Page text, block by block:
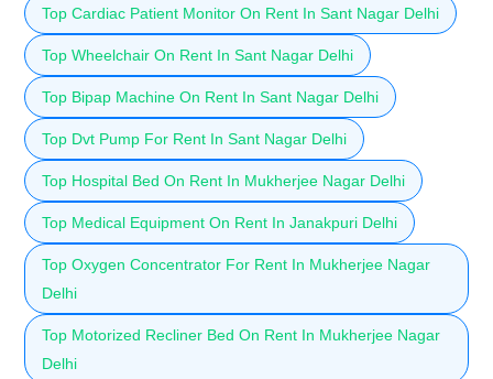
Top Cardiac Patient Monitor On Rent In Sant Nagar Delhi
Top Wheelchair On Rent In Sant Nagar Delhi
Top Bipap Machine On Rent In Sant Nagar Delhi
Top Dvt Pump For Rent In Sant Nagar Delhi
Top Hospital Bed On Rent In Mukherjee Nagar Delhi
Top Medical Equipment On Rent In Janakpuri Delhi
Top Oxygen Concentrator For Rent In Mukherjee Nagar
Delhi
Top Motorized Recliner Bed On Rent In Mukherjee Nagar
Delhi